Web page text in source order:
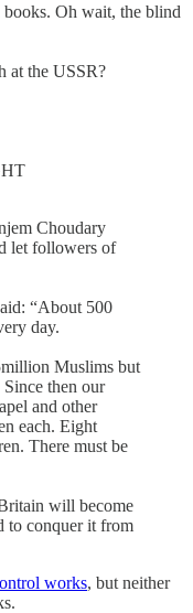
Oh wait, the blind
at the USSR?
Choudary
let followers of
“About 500
day.
Muslims but
then our
and other
each. Eight
There must be
will become
to conquer it from
works, but neither